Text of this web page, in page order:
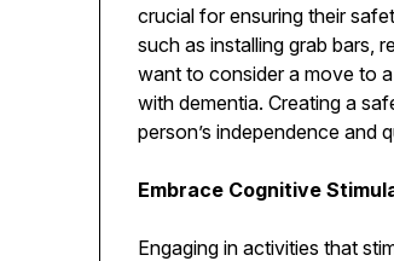
crucial for ensuring their
such as installing grab bars,
want to consider a move to
with dementia. Creating a
person’s independence and
Embrace Cognitive
Engaging in activities that